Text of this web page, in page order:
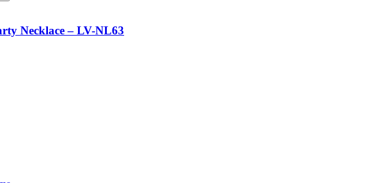
Necklace – LV-NL63